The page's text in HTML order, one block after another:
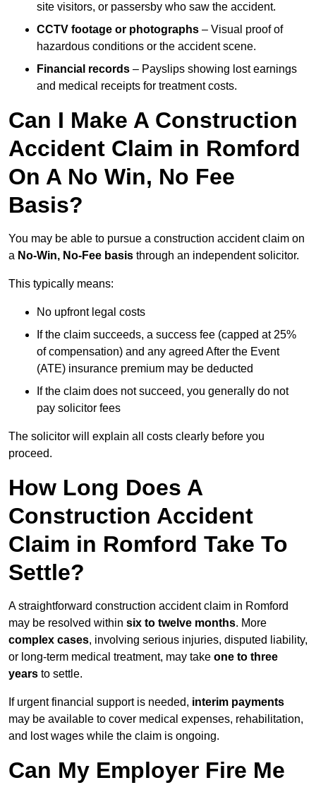
site visitors, or passersby who saw the accident.
CCTV footage or photographs – Visual proof of
hazardous conditions or the accident scene.
Financial records – Payslips showing lost earnings
and medical receipts for treatment costs.
Can I Make A Construction
Accident Claim in Romford
On A No Win, No Fee
Basis?
You may be able to pursue a construction accident claim on
a No-Win, No-Fee basis through an independent solicitor.
This typically means:
No upfront legal costs
If the claim succeeds, a success fee (capped at 25%
of compensation) and any agreed After the Event
(ATE) insurance premium may be deducted
If the claim does not succeed, you generally do not
pay solicitor fees
The solicitor will explain all costs clearly before you
proceed.
How Long Does A
Construction Accident
Claim in Romford Take To
Settle?
A straightforward construction accident claim in Romford
may be resolved within six to twelve months. More
complex cases, involving serious injuries, disputed liability,
or long-term medical treatment, may take one to three
years to settle.
If urgent financial support is needed, interim payments
may be available to cover medical expenses, rehabilitation,
and lost wages while the claim is ongoing.
Can My Employer Fire Me